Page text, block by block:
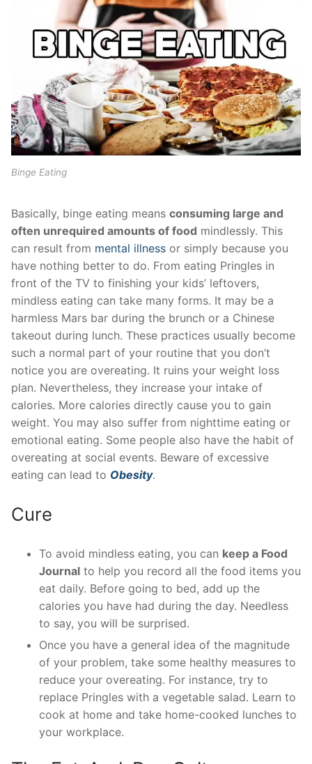
Binge Eating
Basically, binge eating means consuming large and
often unrequired amounts of food mindlessly. This
can result from mental illness or simply because you
have nothing better to do. From eating Pringles in
front of the TV to finishing your kids’ leftovers,
mindless eating can take many forms. It may be a
harmless Mars bar during the brunch or a Chinese
takeout during lunch. These practices usually become
such a normal part of your routine that you don’t
notice you are overeating. It ruins your weight loss
plan. Nevertheless, they increase your intake of
calories. More calories directly cause you to gain
weight. You may also suffer from nighttime eating or
emotional eating. Some people also have the habit of
overeating at social events. Beware of excessive
eating can lead to Obesity.
Cure
To avoid mindless eating, you can keep a Food
Journal to help you record all the food items you
eat daily. Before going to bed, add up the
calories you have had during the day. Needless
to say, you will be surprised.
Once you have a general idea of the magnitude
of your problem, take some healthy measures to
reduce your overeating. For instance, try to
replace Pringles with a vegetable salad. Learn to
cook at home and take home-cooked lunches to
your workplace.